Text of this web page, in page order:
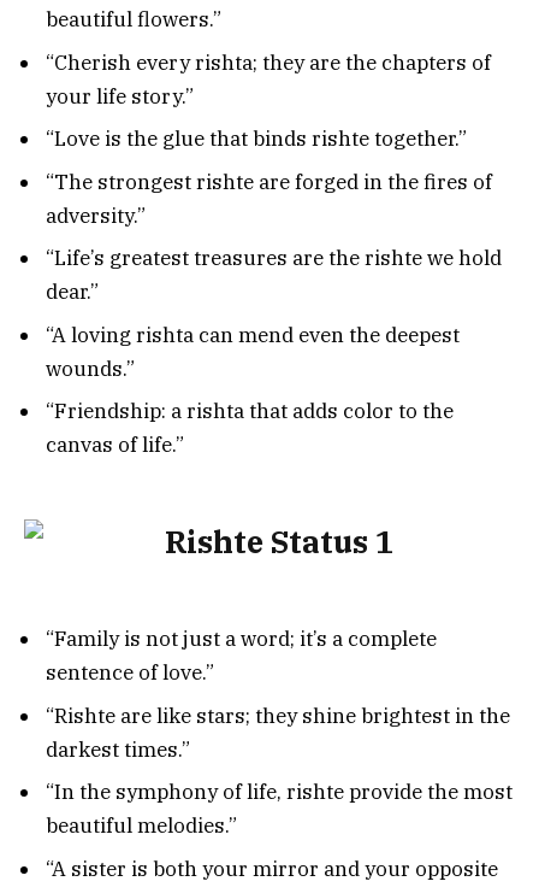
beautiful flowers.”
“Cherish every rishta; they are the chapters of
your life story.”
“Love is the glue that binds rishte together.”
“The strongest rishte are forged in the fires of
adversity.”
“Life’s greatest treasures are the rishte we hold
dear.”
“A loving rishta can mend even the deepest
wounds.”
“Friendship: a rishta that adds color to the
canvas of life.”
“Family is not just a word; it’s a complete
sentence of love.”
“Rishte are like stars; they shine brightest in the
darkest times.”
“In the symphony of life, rishte provide the most
beautiful melodies.”
“A sister is both your mirror and your opposite